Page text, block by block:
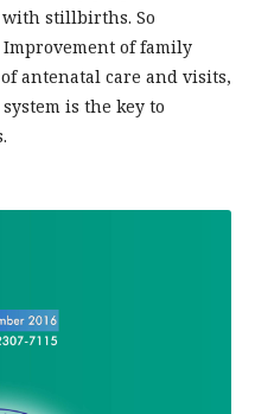
with stillbirths. So
of family
antenatal care and visits,
is the key to